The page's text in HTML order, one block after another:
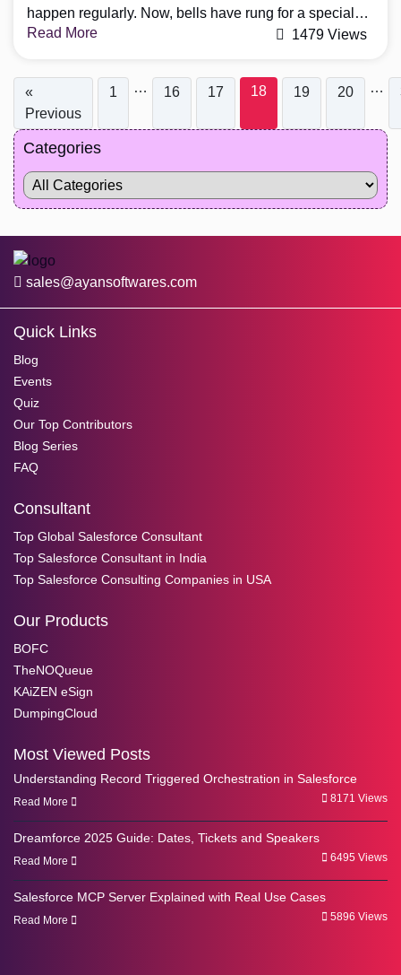
happen regularly. Now, bells have rung for a special
event dedicated to Salesforce professionals, i.e., Delhi
working in the Salesforce industry will join this event to
attend informative sessions and practical workshops.
The best part of this event will be increasing […]
Read More 1479 Views
«
Previous
1 … 16 17 18 19 20 …
Categories
sales@ayansoftwares.com
Quick Links
Blog
Events
Quiz
Our Top Contributors
Blog Series
FAQ
Consultant
Top Global Salesforce Consultant
Top Salesforce Consultant in India
Top Salesforce Consulting Companies in USA
Our Products
BOFC
TheNOQueue
KAiZEN eSign
DumpingCloud
Most Viewed Posts
Understanding Record Triggered Orchestration in Salesforce
Read More 8171 Views
Dreamforce 2025 Guide: Dates, Tickets and Speakers
Read More 6495 Views
Salesforce MCP Server Explained with Real Use Cases
Read More 5896 Views